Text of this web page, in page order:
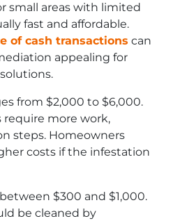
small areas with limited
fast and affordable.
of cash transactions can
appealing for
from $2,000 to $6,000.
require more work,
steps. Homeowners
costs if the infestation
$300 and $1,000.
be cleaned by